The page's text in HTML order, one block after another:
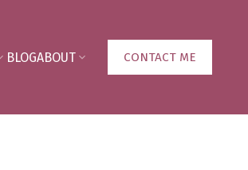
BLOGABOUT CONTACT ME